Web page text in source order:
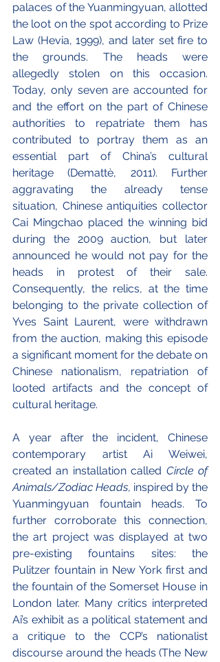
palaces of the Yuanmingyuan, allotted
the loot on the spot according to Prize
Law (Hevia, 1999), and later set fire to
the grounds. The heads were
allegedly stolen on this occasion.
Today, only seven are accounted for
and the effort on the part of Chinese
authorities to repatriate them has
contributed to portray them as an
essential part of China’s cultural
heritage (Demattè, 2011). Further
aggravating the already tense
situation, Chinese antiquities collector
Cai Mingchao placed the winning bid
during the 2009 auction, but later
announced he would not pay for the
heads in protest of their sale.
Consequently, the relics, at the time
belonging to the private collection of
Yves Saint Laurent, were withdrawn
from the auction, making this episode
a significant moment for the debate on
Chinese nationalism, repatriation of
looted artifacts and the concept of
cultural heritage.
A year after the incident, Chinese
contemporary artist Ai Weiwei,
created an installation called Circle of
Animals/Zodiac Heads, inspired by the
Yuanmingyuan fountain heads. To
further corroborate this connection,
the art project was displayed at two
pre-existing fountains sites: the
Pulitzer fountain in New York first and
the fountain of the Somerset House in
London later. Many critics interpreted
Ai’s exhibit as a political statement and
a critique to the CCP’s nationalist
discourse around the heads (The New